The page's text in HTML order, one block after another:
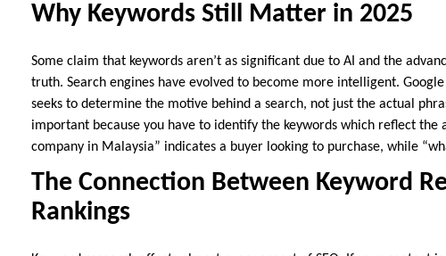
Why Keywords Still Matter in 2025
Some claim that keywords aren’t as significant due to AI and the
truth. Search engines have evolved to become more intelligent.
seeks to determine the motive behind a search, not just the actual
important because you have to identify the keywords which reflect the
company in Malaysia” indicates a buyer looking to purchase, while
The Connection Between Keyword
Rankings